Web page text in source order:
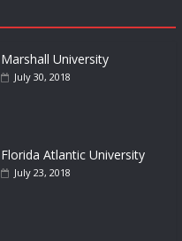
Marshall University
July 30, 2018
Florida Atlantic University
July 23, 2018